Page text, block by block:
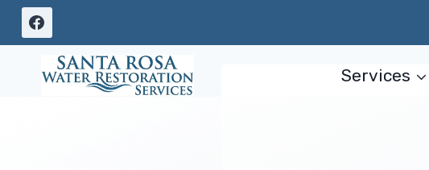
Skip
Services